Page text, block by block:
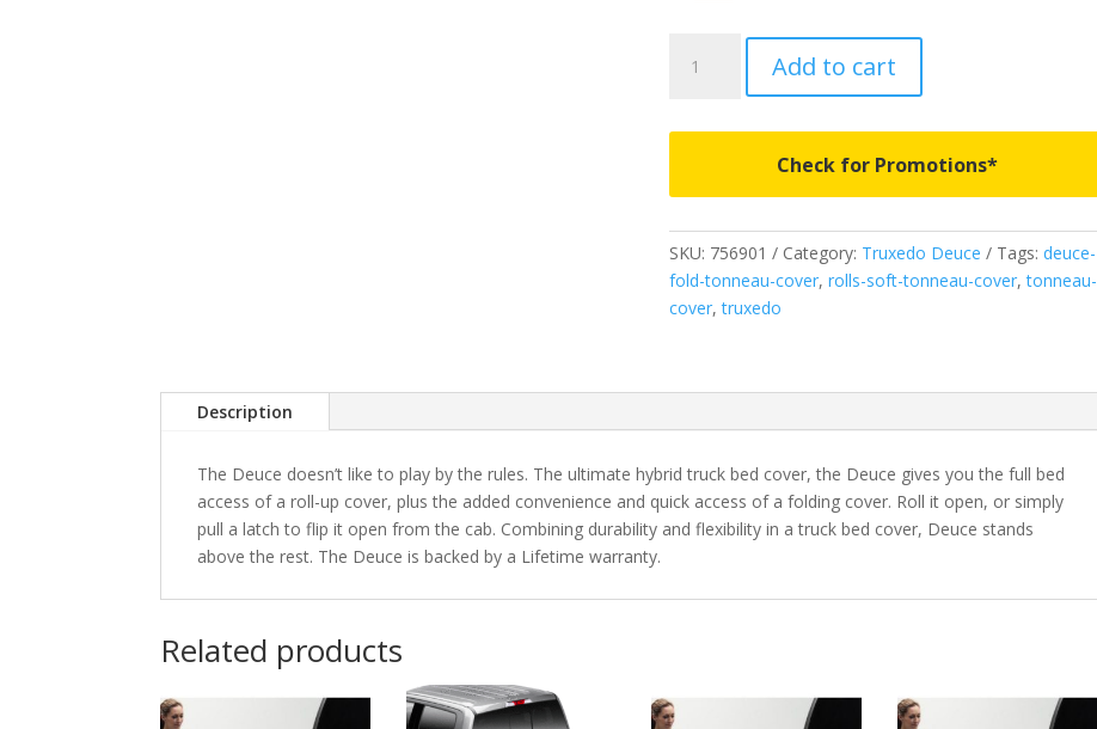
Deuce
2015
Toyota
Tacoma
6'
Add to cart
Check for Promotions*
SKU: 756901 Category: Truxedo Deuce Tags: deuce-
fold-tonneau-cover, rolls-soft-tonneau-cover,tonneau-
cover,truxedo
Description
The Deuce doesn’t like to play by the rules. The ultimate hybrid truck bed cover, the Deuce gives you the full bed
access of a roll-up cover, plus the added convenience and quick access of a folding cover. Roll it open, or simply
pull a latch to flip it open from the cab. Combining durability and flexibility in a truck bed cover, Deuce stands
above the rest. The Deuce is backed by a Lifetime warranty.
Related products